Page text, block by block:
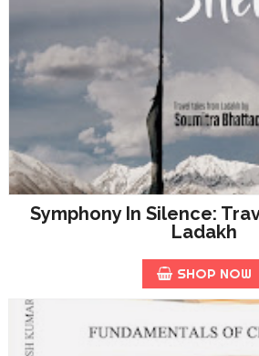
Symphony In Silence:
Ladakh
SHOP NOW